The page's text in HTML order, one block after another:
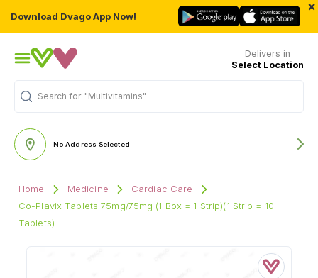
Download Dvago App Now!
×
Delivers in
Select Location
Search for "Multivitamins"
No Address Selected
Home Medicine
Cardiac Care
Co-Plavix Tablets 75mg/75mg (1 Box = 1 Strip)(1 Strip = 10
Tablets)